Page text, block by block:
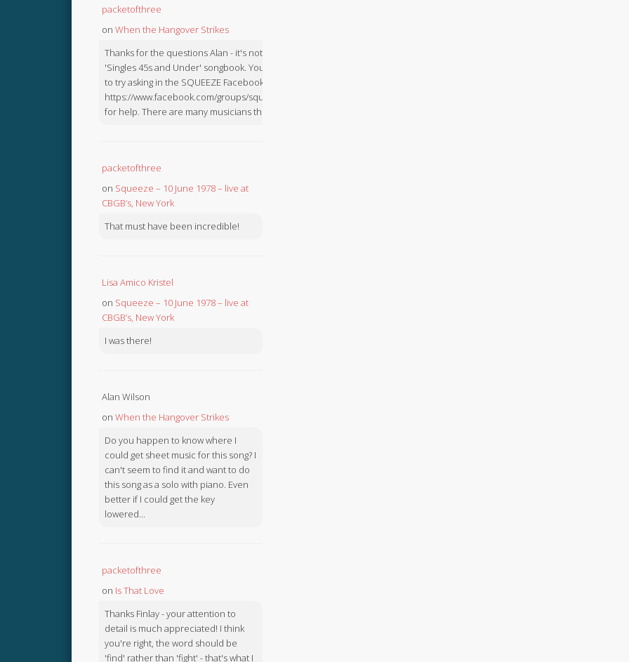
packetofthree
on When the Hangover Strikes
Thanks for the questions Alan - it's not in the
'Singles 45s and Under' songbook. You might like
to try asking in the SQUEEZE Facebook Group:
https://www.facebook.com/groups/squeezebook
for help. There are many musicians there.
packetofthree
on Squeeze – 10 June 1978 – live at
CBGB’s, New York
That must have been incredible!
Lisa Amico Kristel
on Squeeze – 10 June 1978 – live at
CBGB’s, New York
I was there!
Alan Wilson
on When the Hangover Strikes
Do you happen to know where I
could get sheet music for this song? I
can't seem to find it and want to do
this song as a solo with piano. Even
better if I could get the key
lowered...
packetofthree
on Is That Love
Thanks Finlay - your attention to
detail is much appreciated! I think
you're right, the word should be
'find' rather than 'fight' - that's what I